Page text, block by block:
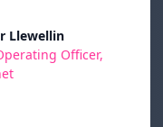
Llewellin
Officer,